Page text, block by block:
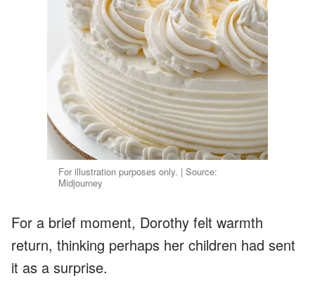
For illustration purposes only. | Source:
Midjourney
For a brief moment, Dorothy felt warmth
return, thinking perhaps her children had sent
it as a surprise.